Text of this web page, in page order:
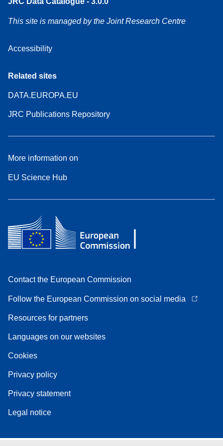
This site is managed by the Joint Research Centre
Accessibility
Related sites
DATA.EUROPA.EU
JRC Publications Repository
More information on
EU Science Hub
Contact the European Commission
Follow the European Commission on social media
Resources for partners
Languages on our websites
Cookies
Privacy policy
Privacy statement
Legal notice